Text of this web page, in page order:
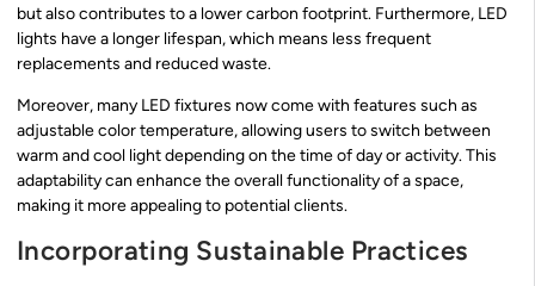
but also contributes to a lower carbon footprint. Furthermore, LED
lights have a longer lifespan, which means less frequent
replacements and reduced waste.
Moreover, many LED fixtures now come with features such as
adjustable color temperature, allowing users to switch between
warm and cool light depending on the time of day or activity. This
adaptability can enhance the overall functionality of a space,
making it more appealing to potential clients.
Incorporating Sustainable Practices